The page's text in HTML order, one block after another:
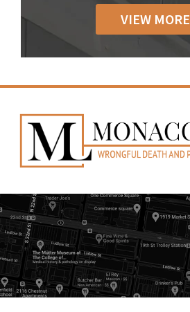
VIEW MORE